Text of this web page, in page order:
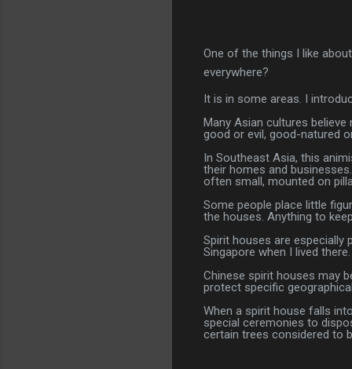
One of the things I like
everywhere?
It is in some areas. I
Many Asian cultures
good or evil, good-natured
In Southeast Asia, this
their homes and
often small, mounted on
Some people place little
the houses. Anything to
Spirit houses are especially
Singapore when I lived there.
Chinese spirit houses may
protect specific
When a spirit house falls
special ceremonies to
certain trees considered to